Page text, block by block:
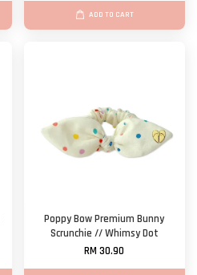
ADD TO CART
Poppy Bow Premium Bunny
Scrunchie // Whimsy Dot
RM 30.90